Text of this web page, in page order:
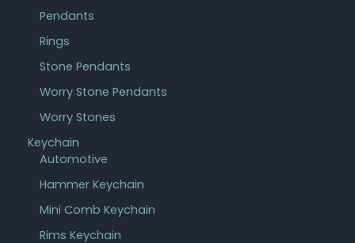
Pendants
Rings
Stone Pendants
Worry Stone Pendants
Worry Stones
Keychain
Automotive
Hammer Keychain
Mini Comb Keychain
Rims Keychain